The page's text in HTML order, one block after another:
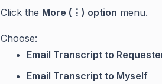
Click the More (⋮) option menu.
Choose:
Email Transcript to
Email Transcript to Myself